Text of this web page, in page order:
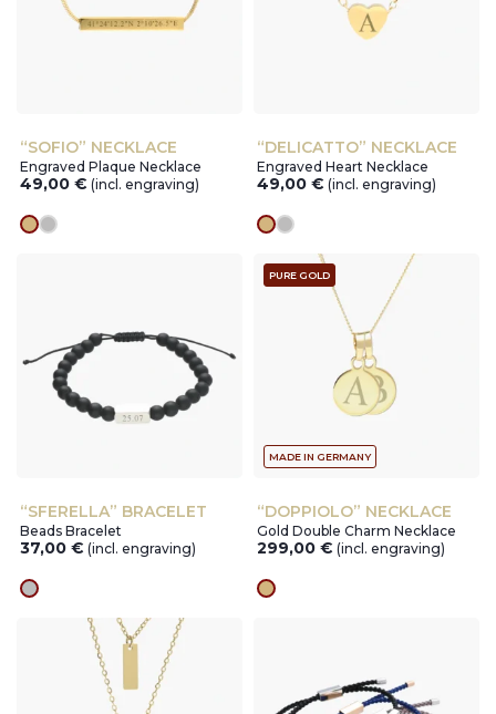
“SOFIO” NECKLACE
Engraved Plaque Necklace
49,00€ (incl. engraving)
goldsilver
“DELICATTO” NECKLACE
Engraved Heart Necklace
49,00€ (incl. engraving)
goldsilver
“SFERELLA” BRACELET
Beads Bracelet
37,00€ (incl. engraving)
silver
PURE GOLD
MADE IN GERMANY
“DOPPIOLO” NECKLACE
Gold Double Charm Necklace
299,00€ (incl. engraving)
gold